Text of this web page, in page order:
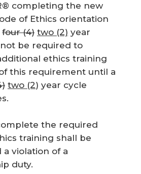
completing the new
of Ethics orientation
four (4) two (2) year
be required to
ethics training
this requirement until a
two (2) year cycle
the required
training shall be
a violation of a
duty.